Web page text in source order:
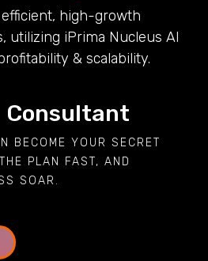
high-growth
utilizing iPrima Nucleus AI
& scalability.
Consultant
BECOME YOUR SECRET
PLAN FAST, AND
SOAR.